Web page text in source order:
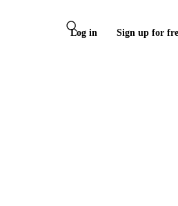
Log in Sign up for